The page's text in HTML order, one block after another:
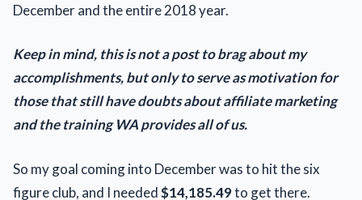
December and the entire 2018 year.
Keep in mind, this is not a post to brag about my
accomplishments, but only to serve as motivation for
those that still have doubts about affiliate marketing
and the training WA provides all of us.
So my goal coming into December was to hit the six
figure club, and I needed$14,185.49to get there.